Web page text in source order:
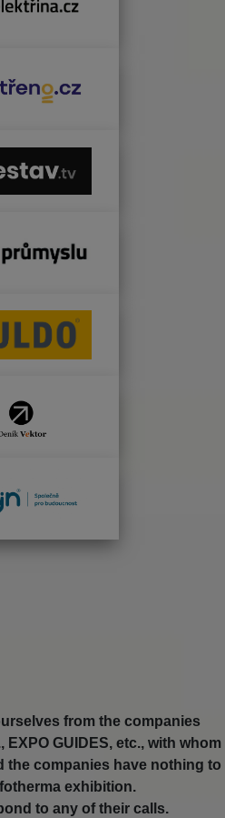
from the companies
EXPO GUIDES, etc., with whom
the companies have nothing to
exhibition.
to any of their calls.